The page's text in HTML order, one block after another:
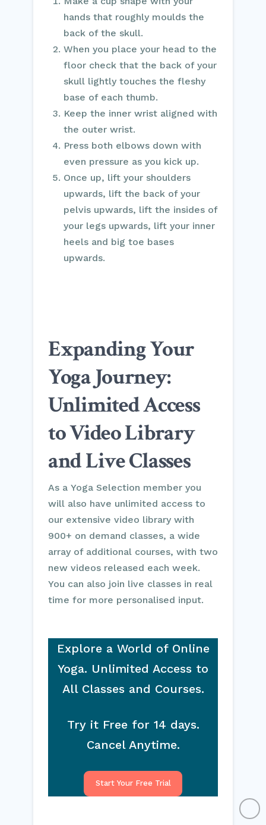
hands that roughly moulds the
back of the skull.
When you place your head to the
floor check that the back of your
skull lightly touches the fleshy
base of each thumb.
Keep the inner wrist aligned with
the outer wrist.
Press both elbows down with
even pressure as you kick up.
Once up, lift your shoulders
upwards, lift the back of your
pelvis upwards, lift the insides of
your legs upwards, lift your inner
heels and big toe bases
upwards.
Expanding Your
Yoga Journey:
Unlimited Access
to Video Library
and Live Classes
As a Yoga Selection member you
will also have unlimited access to
our extensive video library with
900+ on demand classes, a wide
array of additional courses, with two
new videos released each week.
You can also join live classes in real
time for more personalised input.
Explore a World of Online
Yoga. Unlimited Access to
All Classes and Courses.
Try it Free for 14 days.
Cancel Anytime.
Start Your Free Trial